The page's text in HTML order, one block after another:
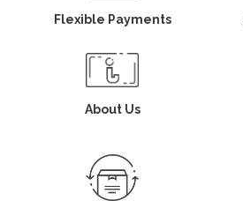
Flexible Payments
About Us